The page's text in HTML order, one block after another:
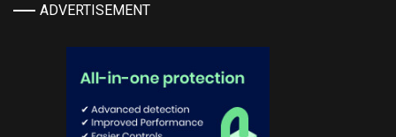
ADVERTISEMENT